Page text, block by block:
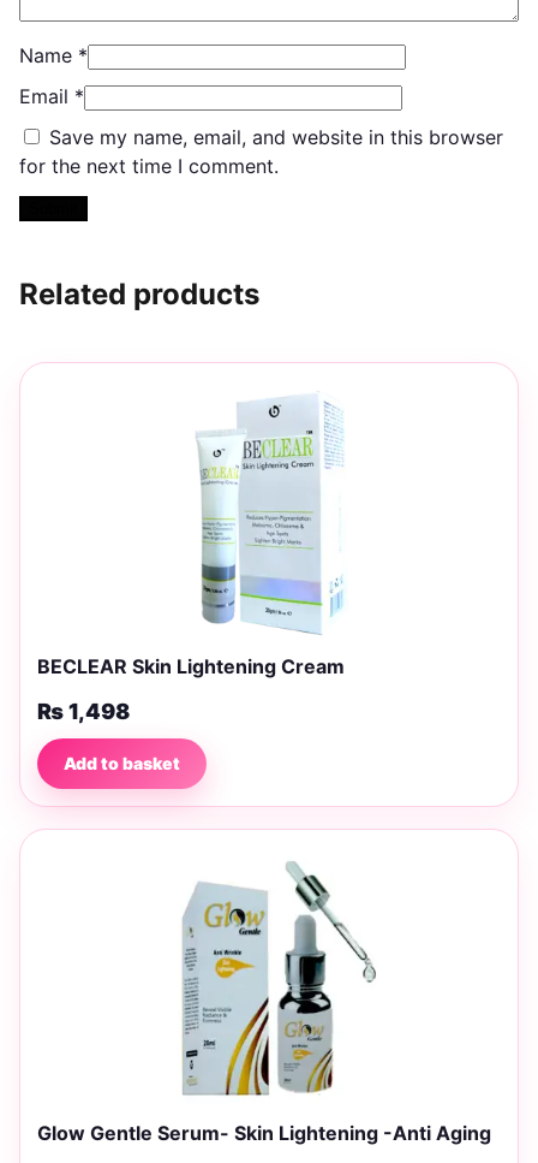
Name *
Email *
Save my name, email, and website in this browser
for the next time I comment.
Related products
BECLEAR Skin Lightening Cream
₨1,498
Add to basket
Glow Gentle Serum- Skin Lightening -Anti Aging